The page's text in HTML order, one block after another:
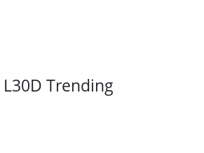
L30D Trending